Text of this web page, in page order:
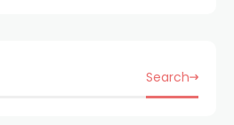
Search